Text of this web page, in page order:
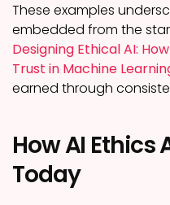
These examples
embedded from the
Designing Ethical AI:
Trust in Machine
earned through
How AI Ethics
Today